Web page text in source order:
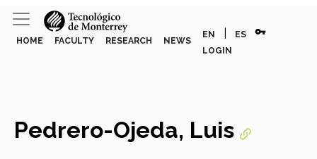
HOME FACULTY RESEARCH NEWS
EN ES vpn_key
LOGIN
Pedrero-Ojeda, Luis